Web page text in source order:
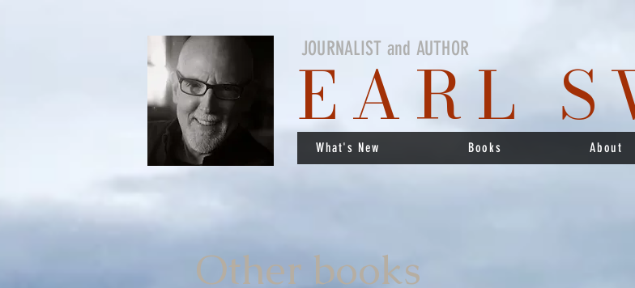
EARL
JOURNALIST and AUTHOR
What's New Books About
Other books